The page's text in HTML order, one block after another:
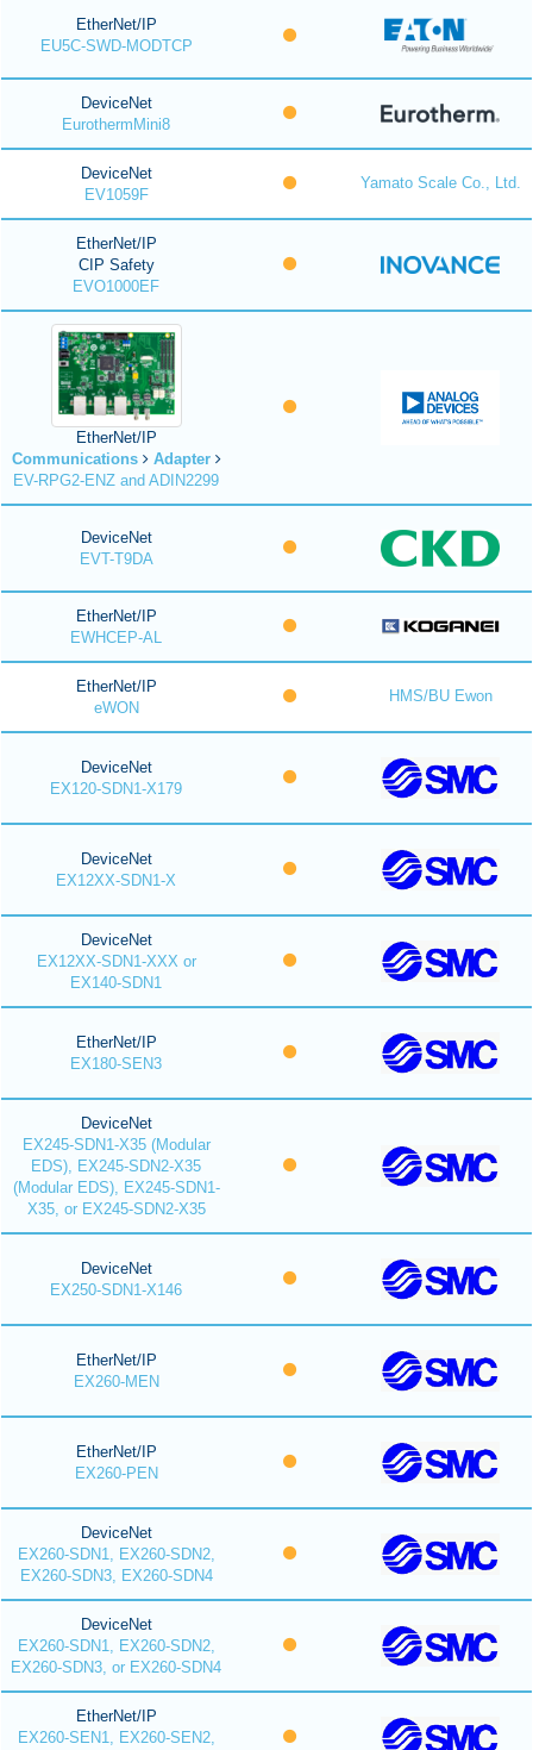
EtherNet/IP
EU5C-SWD-MODTCP
DeviceNet
EurothermMini8
DeviceNet
EV1059F
Yamato Scale Co., Ltd.
EtherNet/IP
CIP Safety
EVO1000EF
EtherNet/IP
Communications
Adapter
EV-RPG2-ENZ and ADIN2299
DeviceNet
EVT-T9DA
EtherNet/IP
EWHCEP-AL
EtherNet/IP
eWON
HMS/BU Ewon
DeviceNet
EX120-SDN1-X179
DeviceNet
EX12XX-SDN1-X
DeviceNet
EX12XX-SDN1-XXX or
EX140-SDN1
EtherNet/IP
EX180-SEN3
DeviceNet
EX245-SDN1-X35 (Modular
EDS), EX245-SDN2-X35
(Modular EDS), EX245-SDN1-
X35, or EX245-SDN2-X35
DeviceNet
EX250-SDN1-X146
EtherNet/IP
EX260-MEN
EtherNet/IP
EX260-PEN
DeviceNet
EX260-SDN1, EX260-SDN2,
EX260-SDN3, EX260-SDN4
DeviceNet
EX260-SDN1, EX260-SDN2,
EX260-SDN3, or EX260-SDN4
EtherNet/IP
EX260-SEN1, EX260-SEN2,